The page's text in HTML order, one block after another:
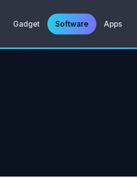
Gadget Software Apps